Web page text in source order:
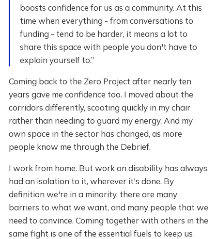
boosts confidence for us as a community. At this
time when everything - from conversations to
funding - tend to be harder, it means a lot to
share this space with people you don't have to
explain yourself to.”
Coming back to the Zero Project after nearly ten
years gave me confidence too. I moved about the
corridors differently, scooting quickly in my chair
rather than needing to guard my energy. And my
own space in the sector has changed, as more
people know me through the Debrief.
I work from home. But work on disability has always
had an isolation to it, wherever it's done. By
definition we're in a minority, there are many
barriers to what we want, and many people that we
need to convince. Coming together with others in the
same fight is one of the essential fuels to keep us